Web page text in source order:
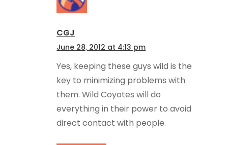
CGJ
June 28, 2012 at 4:13 pm
Yes, keeping these guys wild is the
key to minimizing problems with
them. Wild Coyotes will do
everything in their power to avoid
direct contact with people.